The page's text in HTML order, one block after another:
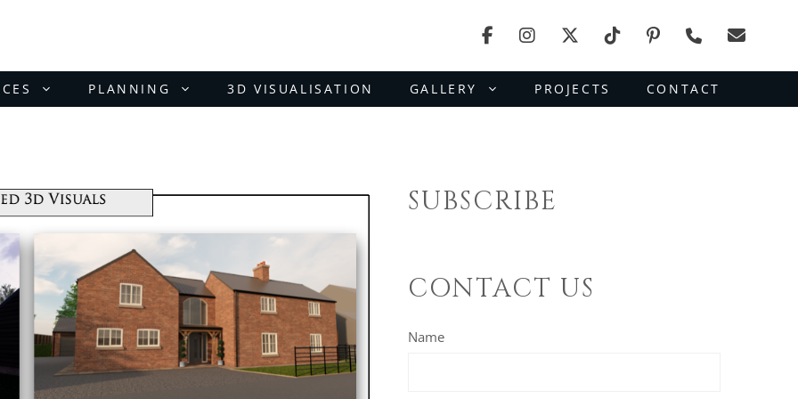
PLANNING 3D VISUALISATION GALLERY PROJECTS CONTACT
SUBSCRIBE
CONTACT US
Name